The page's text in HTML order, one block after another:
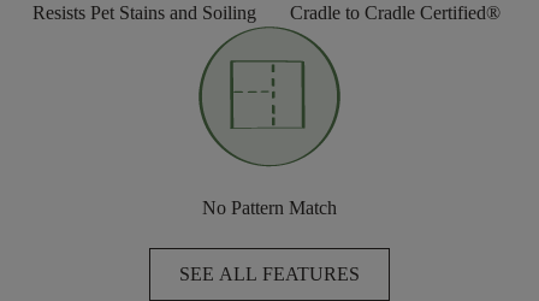
Resists Pet Stains and Soiling Cradle to Cradle Certified®
No Pattern Match
SEE ALL FEATURES